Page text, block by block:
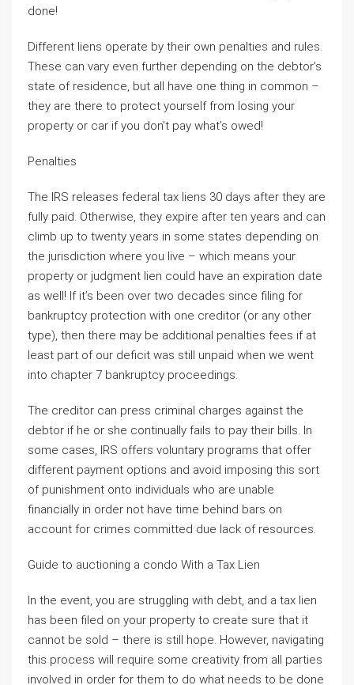
done!
Different liens operate by their own penalties and rules.
These can vary even further depending on the debtor’s
state of residence, but all have one thing in common –
they are there to protect yourself from losing your
property or car if you don’t pay what’s owed!
Penalties
The IRS releases federal tax liens 30 days after they are
fully paid. Otherwise, they expire after ten years and can
climb up to twenty years in some states depending on
the jurisdiction where you live – which means your
property or judgment lien could have an expiration date
as well! If it’s been over two decades since filing for
bankruptcy protection with one creditor (or any other
type), then there may be additional penalties fees if at
least part of our deficit was still unpaid when we went
into chapter 7 bankruptcy proceedings.
The creditor can press criminal charges against the
debtor if he or she continually fails to pay their bills. In
some cases, IRS offers voluntary programs that offer
different payment options and avoid imposing this sort
of punishment onto individuals who are unable
financially in order not have time behind bars on
account for crimes committed due lack of resources.
Guide to auctioning a condo With a Tax Lien
In the event, you are struggling with debt, and a tax lien
has been filed on your property to create sure that it
cannot be sold – there is still hope. However, navigating
this process will require some creativity from all parties
involved in order for them to do what needs to be done